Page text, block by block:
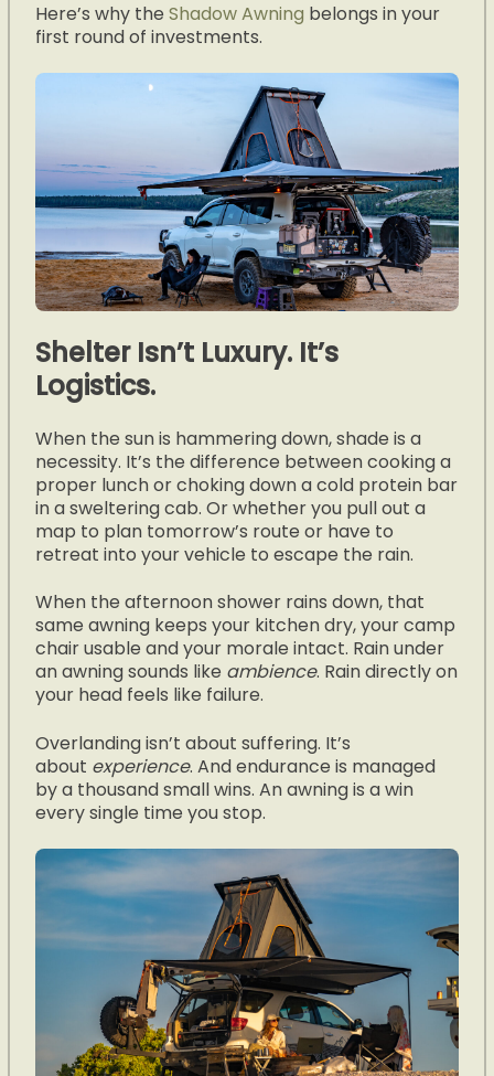
Here’s why theShadow Awning belongs in your
first round of investments.
Shelter Isn’t Luxury. It’s
Logistics.
When the sun is hammering down, shade is a
necessity. It’s the difference between cooking a
proper lunch or choking down a cold protein bar
in a sweltering cab. Or whether you pull out a
map to plan tomorrow’s route or have to
retreat into your vehicle to escape the rain.
When the afternoon shower rains down, that
same awning keeps your kitchen dry, your camp
chair usable and your morale intact. Rain under
an awning sounds like ambience. Rain directly on
your head feels like failure.
Overlanding isn’t about suffering. It’s
about experience. And endurance is managed
by a thousand small wins. An awning is a win
every single time you stop.